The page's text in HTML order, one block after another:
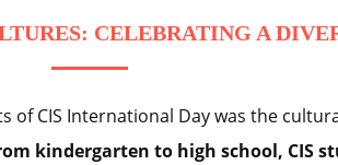
CELEBRATING A
of CIS International Day was the
kindergarten to high school, CIS